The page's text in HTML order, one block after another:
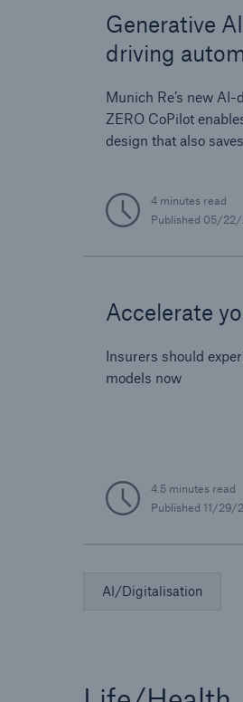
Generative
driving
Munich Re’s new AI-
ZERO CoPilot
design that also
transformation
4 minutes read
Published 05/22/
Accelerate
Insurers should
models now
4.5 minutes read
Published 11/29/
AI/Digitalisation